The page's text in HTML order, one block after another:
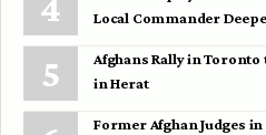
Local Commander
Afghans Rally in
in Herat
Former Afghan Judges